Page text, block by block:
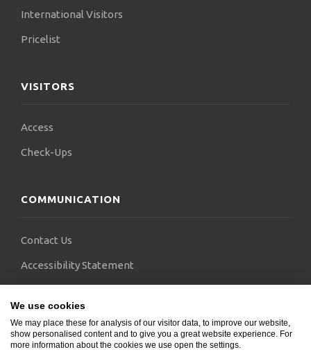
International Visitors
Pricelist
VISITORS
Access
Check-Ups
COMMUNICATION
Contact Us
Accessibility Statement
We use cookies
We may place these for analysis of our visitor data, to improve our website,
show personalised content and to give you a great website experience. For
more information about the cookies we use open the settings.